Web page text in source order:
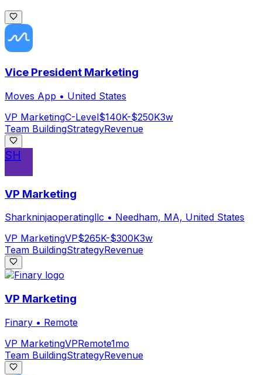
Vice President Marketing
Moves App • United States
VP MarketingC-Level$140K-$250K3w
Team BuildingStrategyRevenue
SH
VP Marketing
Sharkninjaoperatingllc • Needham, MA, United States
VP MarketingVP$265K-$300K3w
Team BuildingStrategyRevenue
VP Marketing
Finary • Remote
VP MarketingVPRemote1mo
Team BuildingStrategyRevenue